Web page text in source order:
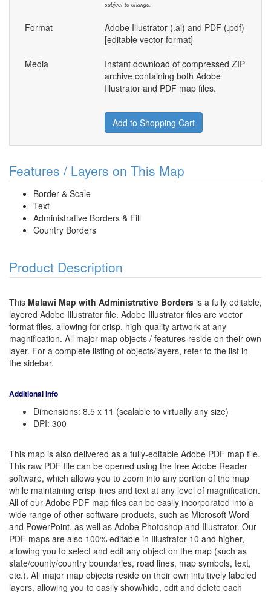
subject to change.
Format
Adobe Illustrator (.ai) and PDF (.pdf)
[editable vector format]
Media
Instant download of compressed ZIP
archive containing both Adobe
Illustrator and PDF map files.
Add to Shopping Cart
Features / Layers on This Map
Border & Scale
Text
Administrative Borders & Fill
Country Borders
Product Description
This Malawi Map with Administrative Borders is a fully editable,
layered Adobe Illustrator file. Adobe Illustrator files are vector
format files, allowing for crisp, high-quality artwork at any
magnification. All major map objects / features reside on their own
layer. For a complete listing of objects/layers, refer to the list in
the sidebar.
Additional Info
Dimensions: 8.5 x 11 (scalable to virtually any size)
DPI: 300
This map is also delivered as a fully-editable Adobe PDF map file.
This raw PDF file can be opened using the free Adobe Reader
software, which allows you to zoom into any portion of the map
while maintaining crisp lines and text at any level of magnification.
All of our Adobe PDF map files can be easily incorporated into a
wide range of other software products, such as Microsoft Word
and PowerPoint, as well as Adobe Photoshop and Illustrator. Our
PDF maps are also 100% editable in Illustrator 10 and higher,
allowing you to select and edit any object on the map (such as
state/county/country boundaries, road lines, map symbols, text,
etc.). All major map objects reside on their own intuitively labeled
layers, allowing you to easily show/hide, edit and delete each